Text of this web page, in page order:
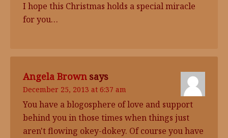
I hope this Christmas holds a special miracle
for you…
Angela Brown says
December 25, 2013 at 6:37 am
You have a blogosphere of love and support
behind you in those times when things just
aren't flowing okey-dokey. Of course you have